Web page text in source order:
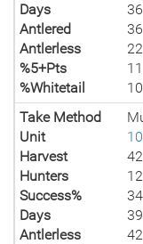
Days
Antlered
36
Antlerless
22
%5+Pts
11
%Whitetail
Take Method
Unit
Harvest
42
Hunters
Success%
34
Days
Antlerless
42